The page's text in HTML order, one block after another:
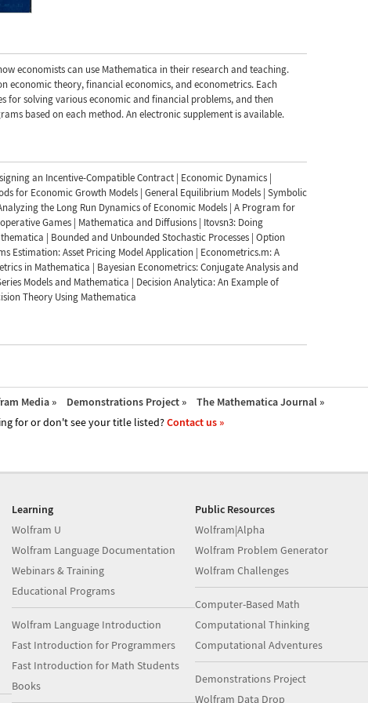
economists can use Mathematica in their research and teaching.
economic theory, financial economics, and econometrics. Each
for solving various economic and financial problems, and then
based on each method. An electronic supplement is available.
an Incentive-Compatible Contract | Economic Dynamics |
for Economic Growth Models | General Equilibrium Models | Symbolic
the Long Run Dynamics of Economic Models | A Program for
Games | Mathematica and Diffusions | Itovsn3: Doing
| Bounded and Unbounded Stochastic Processes | Option
Estimation: Asset Pricing Model Application | Econometrics.m: A
in Mathematica | Bayesian Econometrics: Conjugate Analysis and
Models and Mathematica | Decision Analytica: An Example of
Theory Using Mathematica
Media » Demonstrations Project »
The Mathematica Journal »
for or don't see your title listed?Contact us »
Learning
Wolfram U
Wolfram Language Documentation
Webinars & Training
Educational Programs
Wolfram Language Introduction
Fast Introduction for Programmers
Fast Introduction for Math Students
Books
Public Resources
Wolfram|Alpha
Wolfram Problem Generator
Wolfram Challenges
Computer-Based Math
Computational Thinking
Computational Adventures
Demonstrations Project
Wolfram Data Drop